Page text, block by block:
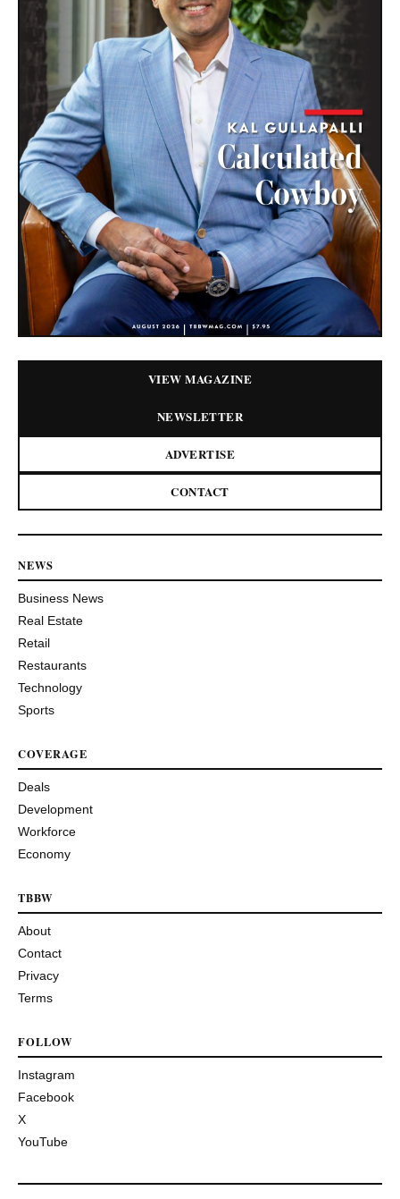
VIEW MAGAZINE
NEWSLETTER
ADVERTISE
CONTACT
NEWS
Business News
Real Estate
Retail
Restaurants
Technology
Sports
COVERAGE
Deals
Development
Workforce
Economy
TBBW
About
Contact
Privacy
Terms
FOLLOW
Instagram
Facebook
X
YouTube